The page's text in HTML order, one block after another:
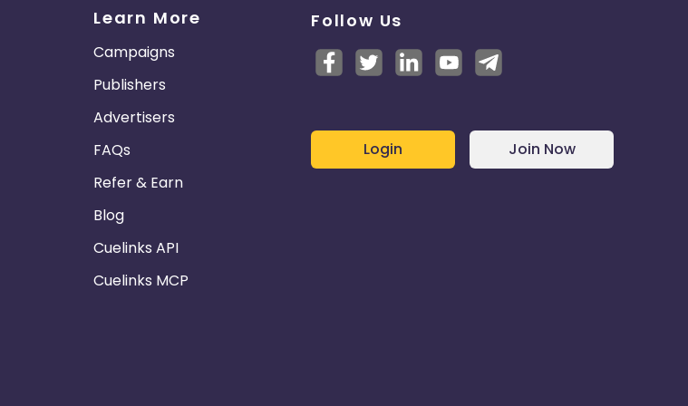
Learn More
Campaigns
Publishers
Advertisers
FAQs
Refer & Earn
Blog
Cuelinks API
Cuelinks MCP
Follow Us
Login Join Now